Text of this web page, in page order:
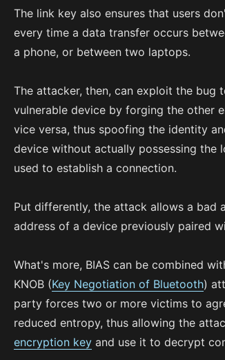
The link key also ensures that users
every time a data transfer occurs
a phone, or between two laptops.
The attacker, then, can exploit the bug
vulnerable device by forging the other
vice versa, thus spoofing the identity
device without actually possessing the
used to establish a connection.
Put differently, the attack allows a bad
address of a device previously paired
What's more, BIAS can be combined
KNOB (Key Negotiation of Bluetooth)
party forces two or more victims to
reduced entropy, thus allowing the
encryption keyand use it to decrypt